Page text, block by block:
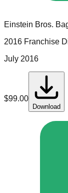
Einstein Bros.
2016 Franchise
July 2016
$99.00
Download